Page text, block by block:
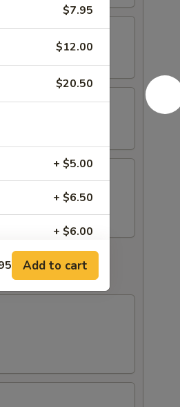
$7.95
$12.00
$20.50
+ $5.00
+ $6.50
+ $6.00
+ $6.50
+ $6.50
Add to cart